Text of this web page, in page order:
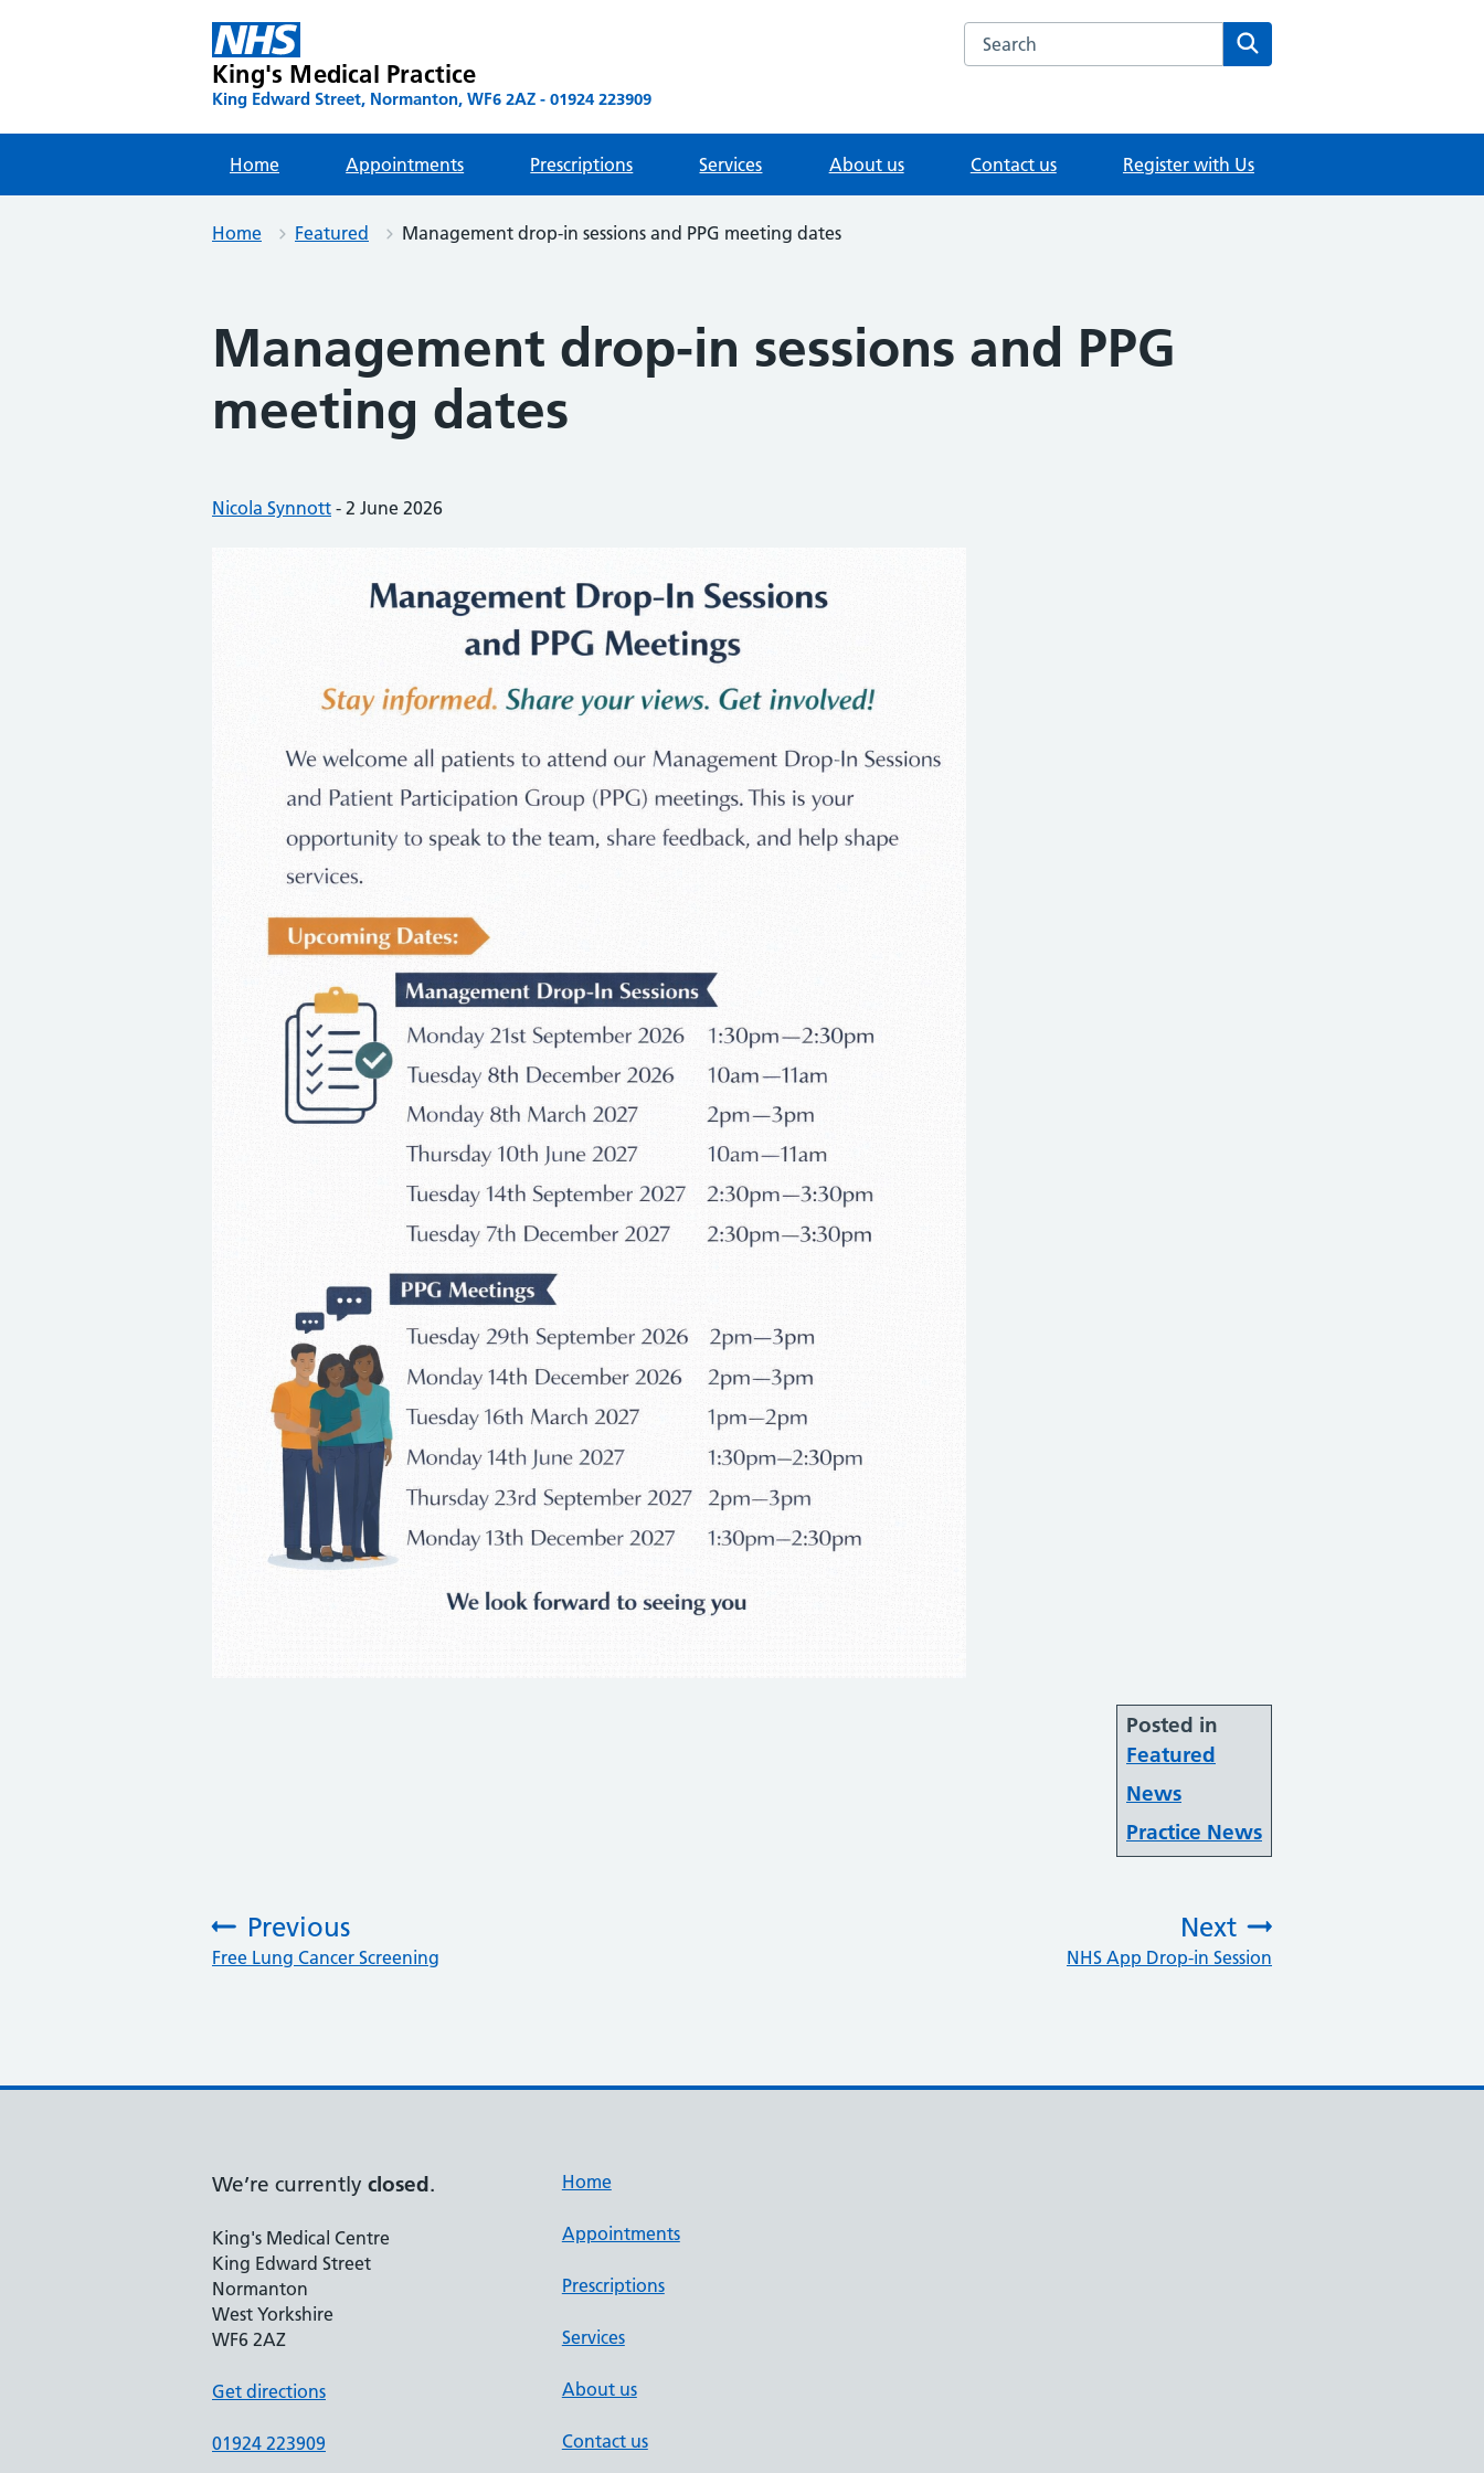
King's Medical Practice
King Edward Street, Normanton, WF6 2AZ - 01924 223909
Search this website
Home Appointments Prescriptions Services About us Contact us Register with Us
Home Featured Management drop-in sessions and PPG meeting dates
Management drop-in sessions and PPG
meeting dates
Posted by:
Nicola Synnott - Posted on:
2 June 2026
Posted in
Featured
News
Practice News
Previous
:Free Lung Cancer Screening
Next
NHS App Drop-in Session
We’re currently closed.
King's Medical Centre
King Edward Street
Normanton
West Yorkshire
WF6 2AZ
Get directions
01924 223909
Home
Appointments
Prescriptions
Services
About us
Contact us